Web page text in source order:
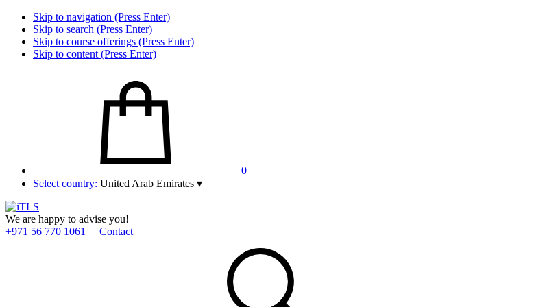
Skip to navigation (Press Enter)
Skip to search (Press Enter)
Skip to course offerings (Press Enter)
Skip to content (Press Enter)
0
Select country: United Arab Emirates ▾
We are happy to advise you!
+971 56 770 1061
Contact